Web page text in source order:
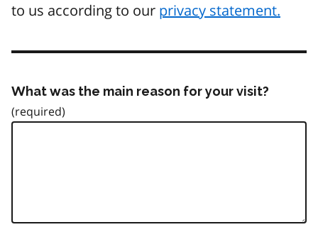
to us according to our privacy statement.
What was the main reason for your visit?